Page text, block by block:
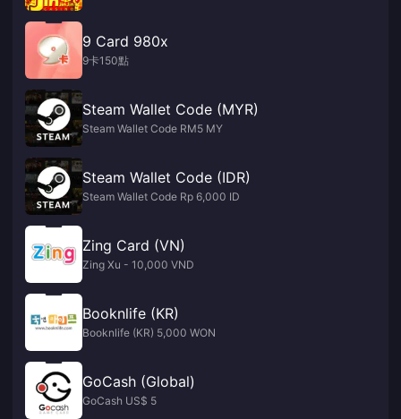
9 Card 980x
9卡150點
Steam Wallet Code (MYR)
Steam Wallet Code RM5 MY
Steam Wallet Code (IDR)
Steam Wallet Code Rp 6,000 ID
Zing Card (VN)
Zing Xu - 10,000 VND
Booknlife (KR)
Booknlife (KR) 5,000 WON
GoCash (Global)
GoCash US$ 5